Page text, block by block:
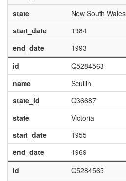
state
New South Wales
start_date
1984
end_date
1993
id
Q5284563
name
Scullin
state_id
Q36687
state
Victoria
start_date
1955
end_date
1969
id
Q5284565